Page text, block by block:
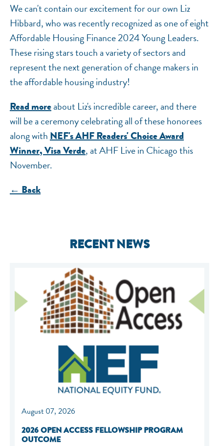
We can't contain our excitement for our own Liz
Hibbard, who was recently recognized as one of eight
Affordable Housing Finance 2024 Young Leaders.
These rising stars touch a variety of sectors and
represent the next generation of change makers in
the affordable housing industry!
Read moreabout Liz's incredible career, and there
will be a ceremony celebrating all of these honorees
along with NEF's AHF Readers' Choice Award
Winner, Visa Verde, at AHF Live in Chicago this
November.
← Back
RECENT NEWS
August 07, 2026
2026 OPEN ACCESS FELLOWSHIP PROGRAM
OUTCOME